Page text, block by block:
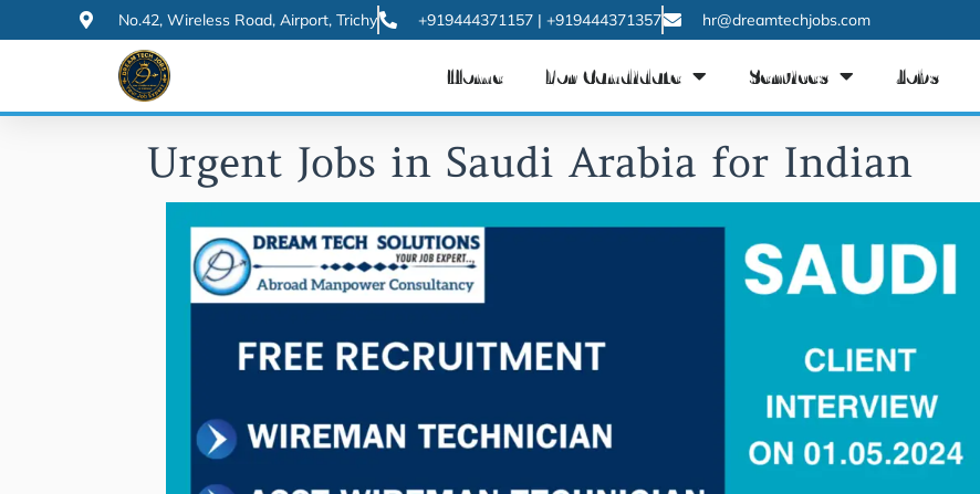
to
No.42, Wireless Road, Airport, Trichy +919444371157 | +919444371357 hr@dreamtechjobs.com
Home For Candidate Services Jobs
Urgent Jobs in Saudi Arabia for Indian